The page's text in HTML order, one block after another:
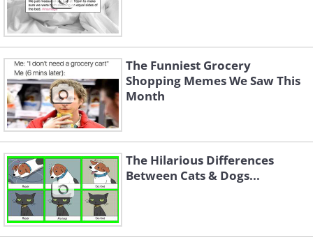
The Funniest Grocery
Shopping Memes We Saw This
Month
The Hilarious Differences
Between Cats & Dogs...